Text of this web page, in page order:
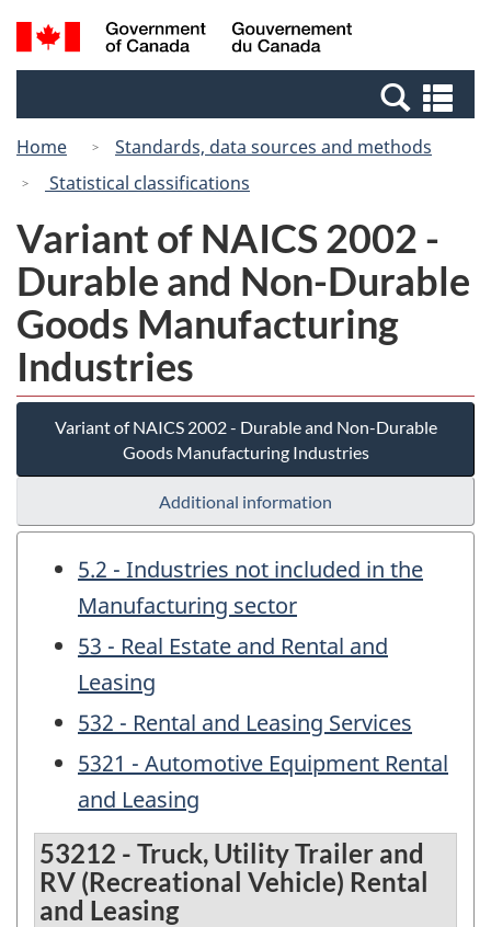
Skip
to
Switch
to
Canada
Search
and
Home
Standards, data sources and methods
Statistical classifications
Variant of NAICS 2002 -
Durable and Non-Durable
Goods Manufacturing
Industries
Variant of NAICS 2002 - Durable and Non-Durable
Goods Manufacturing Industries
Additional information
5.2 - Industries not included in the
Manufacturing sector
53 - Real Estate and Rental and
Leasing
532 - Rental and Leasing Services
5321 - Automotive Equipment Rental
and Leasing
53212 - Truck, Utility Trailer and
RV (Recreational Vehicle) Rental
and Leasing